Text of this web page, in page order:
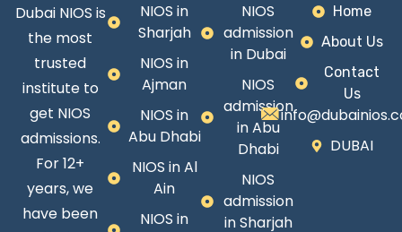
Dubai NIOS is
the most
trusted
institute to
get NIOS
admissions.
For 12+
years, we
have been
NIOS in
Sharjah
NIOS in
Ajman
NIOS in
Abu Dhabi
NIOS in Al
Ain
NIOS in
NIOS
admission
in Dubai
NIOS
admission
in Abu
Dhabi
NIOS
admission
in Sharjah
Home
About Us
Contact
Us
DUBAI